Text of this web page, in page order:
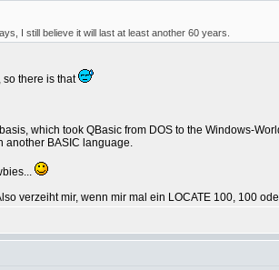
I still believe it will last at least another 60 years.
so there is that
which took QBasic from DOS to the Windows-
another BASIC language.
verzeiht mir, wenn mir mal ein LOCATE 100, 100